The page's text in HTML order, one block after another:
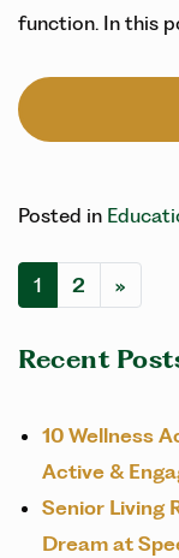
function. In this
Posted in
1 2 »
Recent
10 Wellness
Active &
Senior Living
Dream at